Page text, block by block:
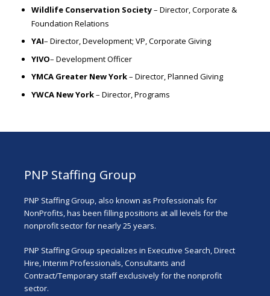
Wildlife Conservation Society– Director, Corporate &
Foundation Relations
YAI– Director, Development; VP, Corporate Giving
YIVO– Development Officer
YMCA Greater New York– Director, Planned Giving
YWCA New York– Director, Programs
PNP Staffing Group
PNP Staffing Group, also known as Professionals for
NonProfits, has been filling positions at all levels for the
nonprofit sector for nearly 25 years.
PNP Staffing Group specializes in Executive Search, Direct
Hire, Interim Professionals, Consultants and
Contract/Temporary staff exclusively for the nonprofit
sector.